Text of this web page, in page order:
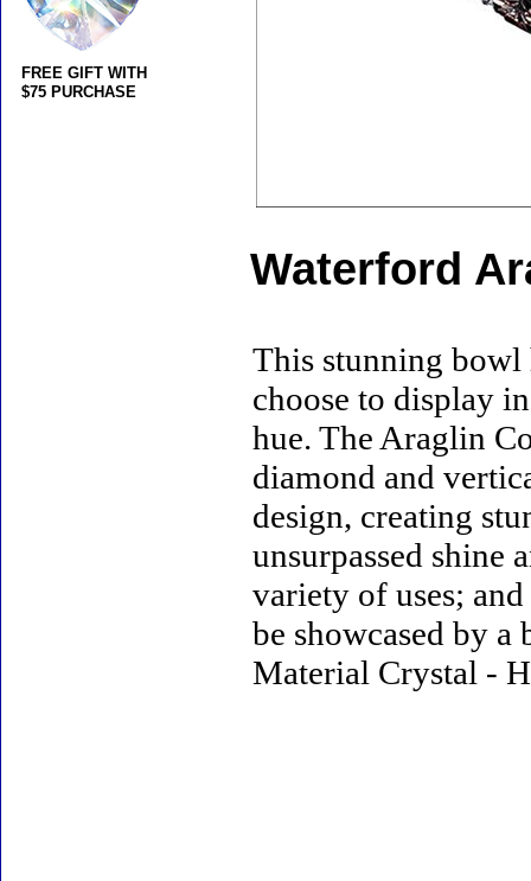
Waterford
This stunning bowl
choose to display
hue. The Araglin
diamond and
design, creating
unsurpassed shine
variety of uses;
be showcased by a
Material Crystal -
FREE GIFT WITH
$75 PURCHASE